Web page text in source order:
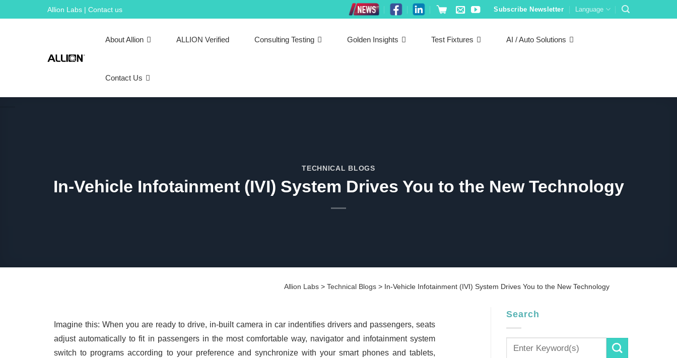
to
Allion Labs | Contact us Subscribe Newsletter Language
About Allion ALLION Verified Consulting Testing Golden Insights Test Fixtures AI / Auto Solutions
Contact Us
TECHNICAL BLOGS
In-Vehicle Infotainment (IVI) System Drives You to the New Technology
Allion Labs> Technical Blogs> In-Vehicle Infotainment (IVI) System Drives You to the New Technology
Imagine this: When you are ready to drive, in-built camera in car indentifies drivers and passengers, seats
adjust automatically to fit in passengers in the most comfortable way, navigator and infotainment system
switch to programs according to your preference and synchronize with your smart phones and tablets,
Search